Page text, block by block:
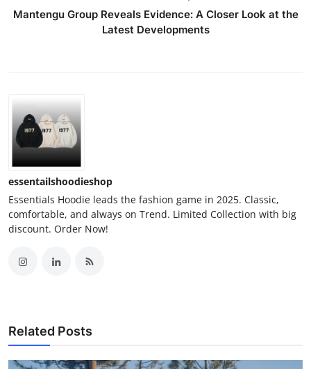
Mantengu Group Reveals Evidence: A Closer Look at the
Latest Developments
essentailshoodieshop
Essentials Hoodie leads the fashion game in 2025. Classic,
comfortable, and always on Trend. Limited Collection with big
discount. Order Now!
Related Posts